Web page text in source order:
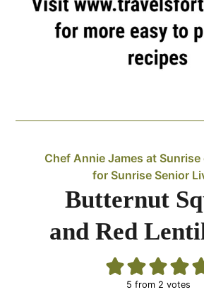
Chef Annie James at
for Sunrise Senior
Butternut
and Red
5 from 2 votes